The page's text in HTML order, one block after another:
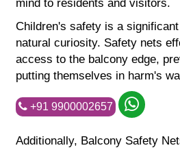
mind to residents and visitors.
Children's safety is a
natural curiosity. Safety nets
access to the balcony edge,
putting themselves in harm's
+91 9900002657
Additionally, Balcony Safety